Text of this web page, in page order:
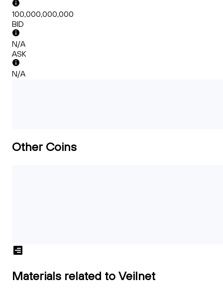
100,000,000,000
BID
N/A
ASK
N/A
Other Coins
Materials related to Veilnet